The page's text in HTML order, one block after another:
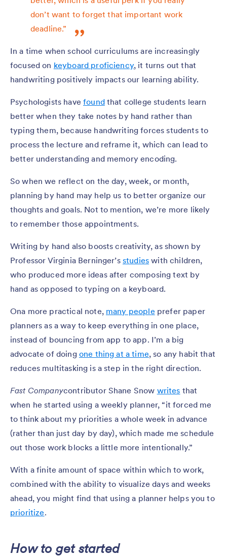
don’t want to forget that important work
deadline.”
In a time when school curriculums are increasingly
focused on keyboard proficiency, it turns out that
handwriting positively impacts our learning ability.
Psychologists havefoundthat college students learn
better when they take notes by hand rather than
typing them, because handwriting forces students to
process the lecture and reframe it, which can lead to
better understanding and memory encoding.
So when we reflect on the day, week, or month,
planning by hand may help us to better organize our
thoughts and goals. Not to mention, we’re more likely
to remember those appointments.
Writing by hand also boosts creativity, as shown by
Professor Virginia Berninger’s studies with children,
who produced more ideas after composing text by
hand as opposed to typing on a keyboard.
Ona more practical note, many people prefer paper
planners as a way to keep everything in one place,
instead of bouncing from app to app. I’m a big
advocate of doing one thing at a time, so any habit that
reduces multitasking is a step in the right direction.
Fast Companycontributor Shane Snow writes that
when he started using a weekly planner, “it forced me
to think about my priorities a whole week in advance
(rather than just day by day), which made me schedule
out those work blocks a little more intentionally.”
With a finite amount of space within which to work,
combined with the ability to visualize days and weeks
ahead, you might find that using a planner helps you to
prioritize.
How to get started